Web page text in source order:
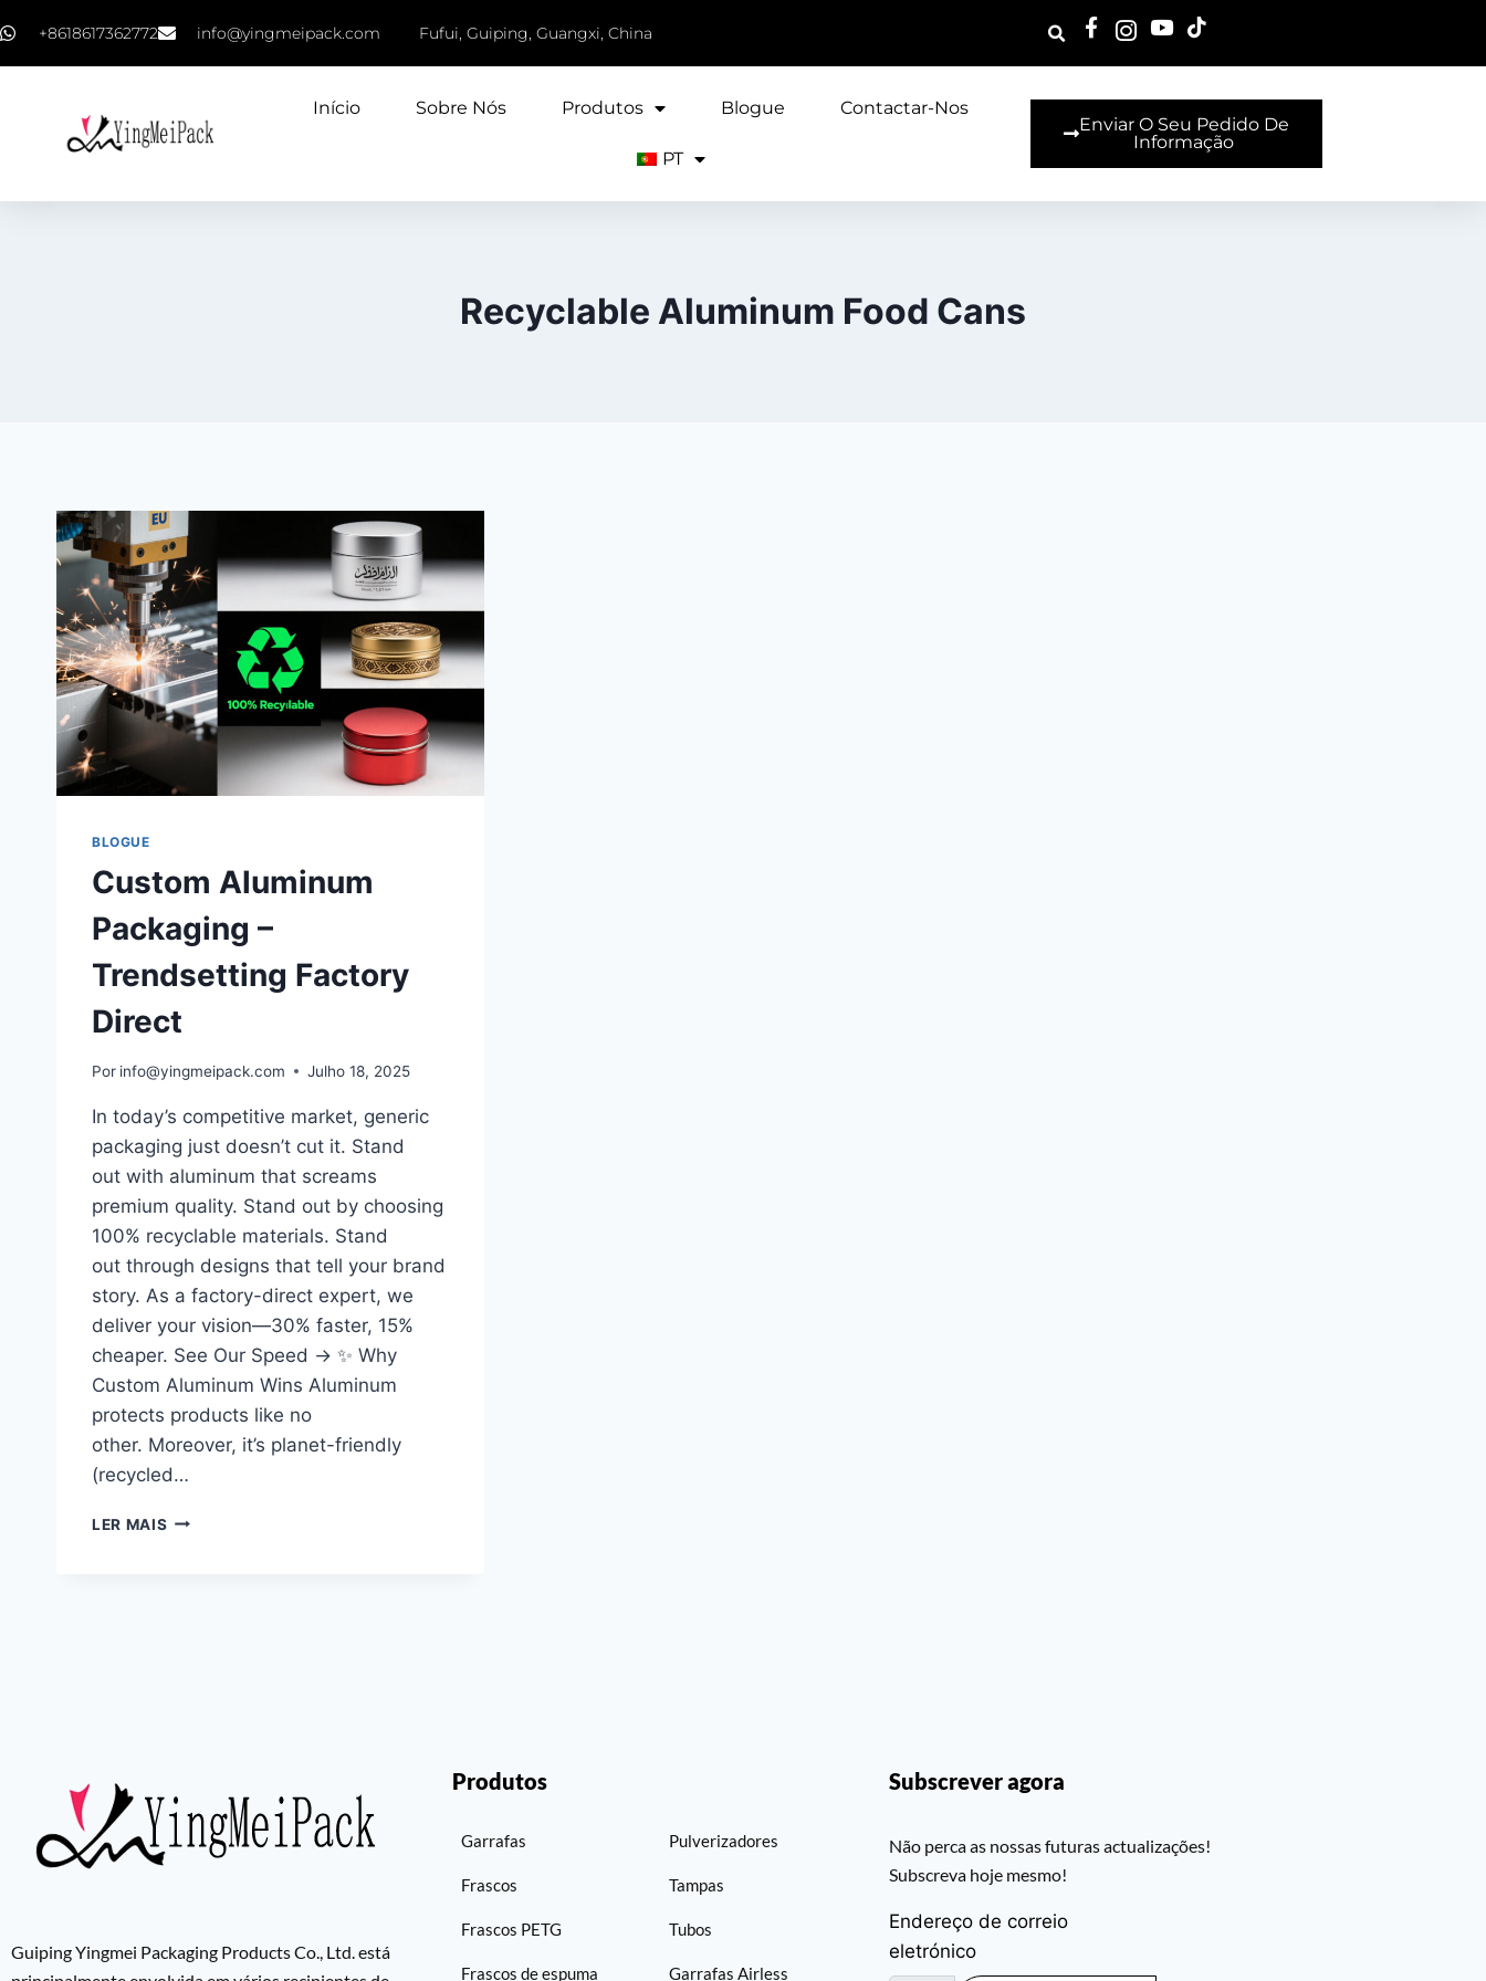
+8618617362772 info@yingmeipack.com Fufui, Guiping, Guangxi, China
Início Sobre Nós Produtos Blogue Contactar-Nos
PT
Enviar O Seu Pedido De
Informação
Recyclable Aluminum Food Cans
BLOGUE
Custom Aluminum
Packaging –
Trendsetting Factory
Direct
Por info@yingmeipack.com Julho 18, 2025
In today’s competitive market, generic
packaging just doesn’t cut it. Stand
out with aluminum that screams
premium quality. Stand out by choosing
100% recyclable materials. Stand
out through designs that tell your brand
story. As a factory-direct expert, we
deliver your vision—30% faster, 15%
cheaper. See Our Speed → ✨ Why
Custom Aluminum Wins Aluminum
protects products like no
other. Moreover, it’s planet-friendly
(recycled…
LER MAIS
Guiping Yingmei Packaging Products Co., Ltd. está
Produtos
Garrafas
Frascos
Frascos PETG
Frascos de espuma
Pulverizadores
Tampas
Tubos
Garrafas Airless
Subscrever agora
Não perca as nossas futuras actualizações!
Subscreva hoje mesmo!
Endereço de correio
eletrónico